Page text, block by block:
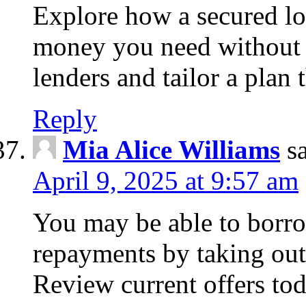
Explore how a secured
money you need
lenders and tailor a plan
Reply
Mia Alice Williams
April 9, 2025 at 9:57 am
You may be able to
repayments by taking
Review current offers